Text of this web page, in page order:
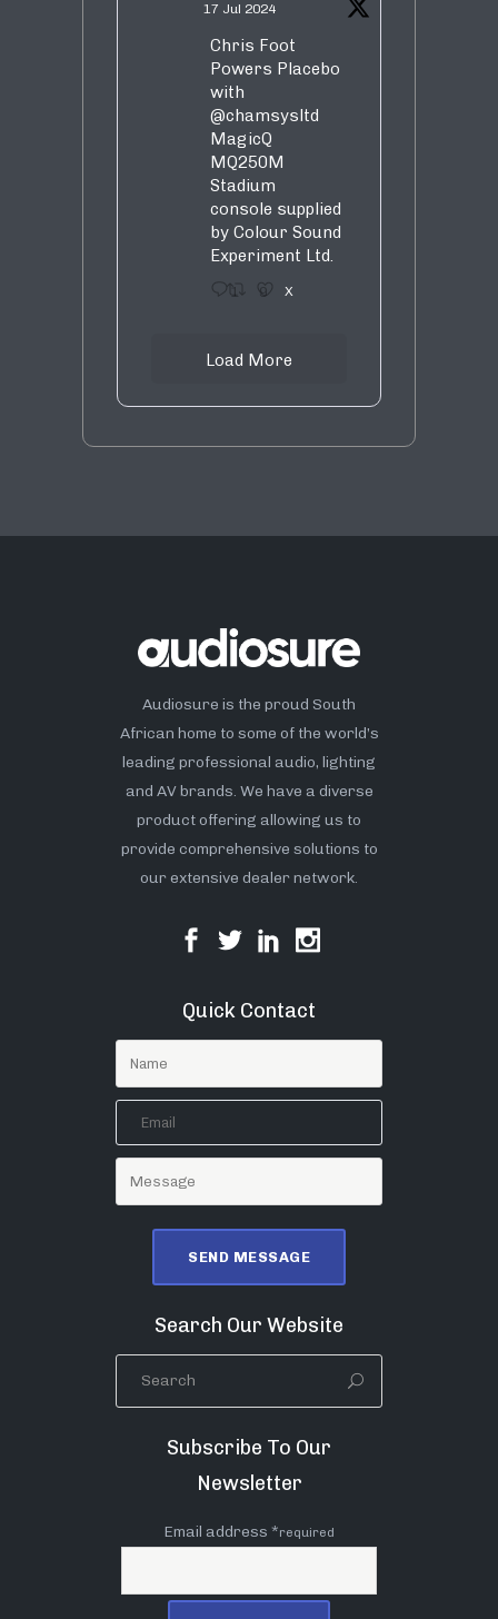
17 Jul 2024
Chris Foot
Powers Placebo
with
@chamsysltd
MagicQ
MQ250M
Stadium
console supplied
by Colour Sound
Experiment Ltd.
1 9 X
Load More
Audiosure is the proud South
African home to some of the world’s
leading professional audio, lighting
and AV brands. We have a diverse
product offering allowing us to
provide comprehensive solutions to
our extensive dealer network.
Quick Contact
Search Our Website
Subscribe To Our
Newsletter
Email address *required